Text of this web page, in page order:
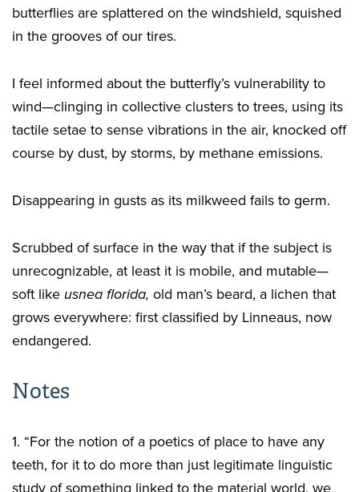
butterflies are splattered on the windshield, squished
in the grooves of our tires.
I feel informed about the butterfly’s vulnerability to
wind—clinging in collective clusters to trees, using its
tactile setae to sense vibrations in the air, knocked off
course by dust, by storms, by methane emissions.
Disappearing in gusts as its milkweed fails to germ.
Scrubbed of surface in the way that if the subject is
unrecognizable, at least it is mobile, and mutable—
soft like usnea florida, old man’s beard, a lichen that
grows everywhere: first classified by Linneaus, now
endangered.
Notes
1. “For the notion of a poetics of place to have any
teeth, for it to do more than just legitimate linguistic
study of something linked to the material world, we